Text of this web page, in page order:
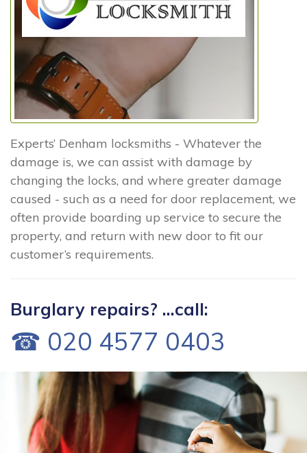
Experts’ Denham locksmiths - Whatever the
damage is, we can assist with damage by
changing the locks, and where greater damage
caused - such as a need for door replacement, we
often provide boarding up service to secure the
property, and return with new door to fit our
customer’s requirements.
Burglary repairs? ...call:
☎ 020 4577 0403